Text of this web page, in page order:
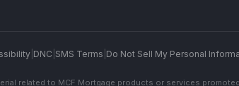
| DNC SMS Terms Do Not Sell My Personal
related to MCF Mortgage products or services